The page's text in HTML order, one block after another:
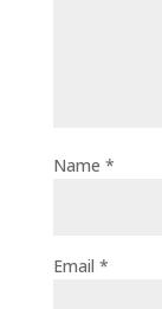
Name *
Email *